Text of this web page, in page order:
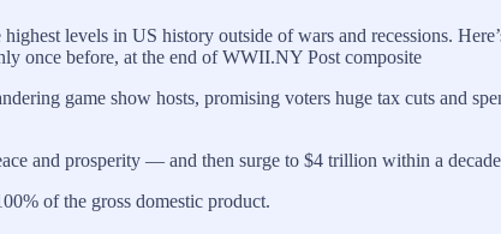
levels in US history outside of wars and recessions.
once before, at the end of WWII.NY Post composite
game show hosts, promising voters huge tax cuts and
and prosperity — and then surge to $4 trillion within a
of the gross domestic product.